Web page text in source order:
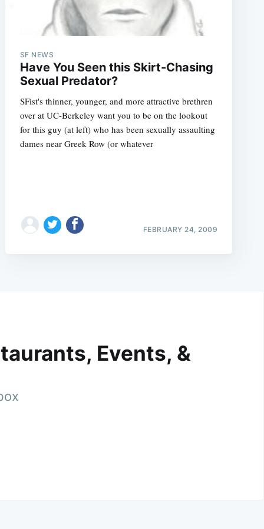
SF NEWS
Have You Seen this Skirt-Chasing
Sexual Predator?
SFist's thinner, younger, and more attractive brethren
over at UC-Berkeley want you to be on the lookout
for this guy (at left) who has been sexually assaulting
dames near Greek Row (or whatever
FEBRUARY 24, 2009
Events, &